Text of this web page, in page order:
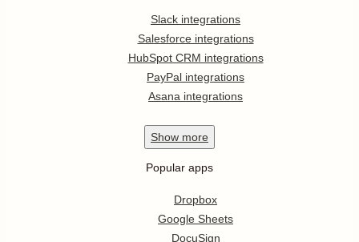
Slack integrations
Salesforce integrations
HubSpot CRM integrations
PayPal integrations
Asana integrations
Show more
Popular apps
Dropbox
Google Sheets
DocuSign